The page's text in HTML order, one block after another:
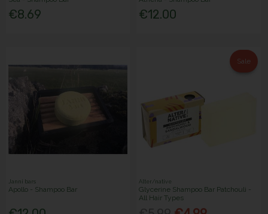
€8.69 €12.00
Janni bars
Apollo - Shampoo Bar
Sale
Alter/native
Glycerine Shampoo Bar Patchouli -
All Hair Types